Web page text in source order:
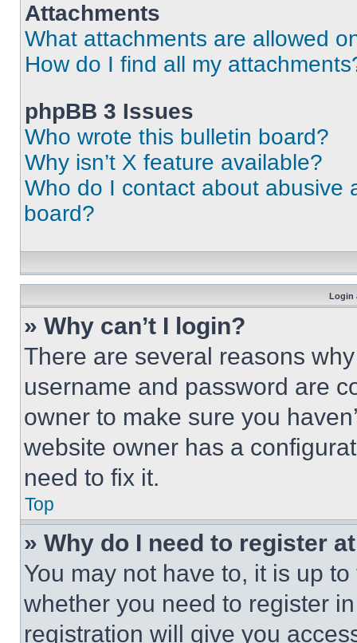
Attachments
What attachments are allowed
How do I find all my
phpBB 3 Issues
Who wrote this bulletin board?
Why isn’t X feature available?
Who do I contact about abusive
board?
Login
» Why can’t I login?
There are several reasons
username and password are
owner to make sure you
website owner has a
need to fix it.
Top
» Why do I need to register
You may not have to, it is up
whether you need to register
registration will give you